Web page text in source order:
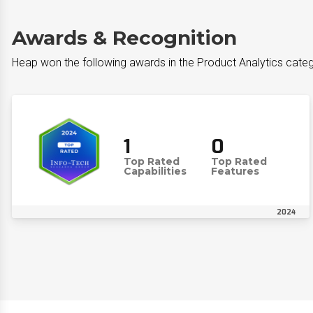
Awards & Recognition
Heap won the following awards in the Product Analytics
1
Top Rated
Capabilities
0
Top Rated
Features
2024